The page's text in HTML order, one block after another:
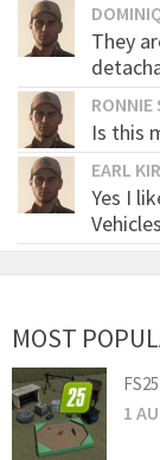
They
RONNIE
Is this
EARL
Yes I
MOST
1